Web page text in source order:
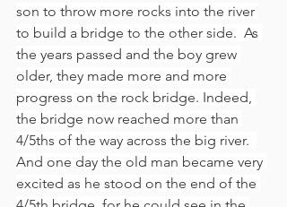
son to throw more rocks into the river
to build a bridge to the other side.  As
the years passed and the boy grew
older, they made more and more
progress on the rock bridge. Indeed,
the bridge now reached more than
4/5ths of the way across the big river.
And one day the old man became very
excited as he stood on the end of the